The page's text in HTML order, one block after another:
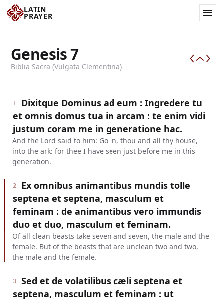
LATIN
PRAYER
Genesis7
Biblia Sacra (Vulgata Clementina)
1
Dixitque Dominus ad eum : Ingredere tu
et omnis domus tua in arcam : te enim vidi
justum coram me in generatione hac.
And the Lord said to him: Go in, thou and all thy house,
into the ark: for thee I have seen just before me in this
generation.
2
Ex omnibus animantibus mundis tolle
septena et septena, masculum et
feminam : de animantibus vero immundis
duo et duo, masculum et feminam.
Of all clean beasts take seven and seven, the male and the
female. But of the beasts that are unclean two and two,
the male and the female.
3
Sed et de volatilibus cæli septena et
septena, masculum et feminam : ut